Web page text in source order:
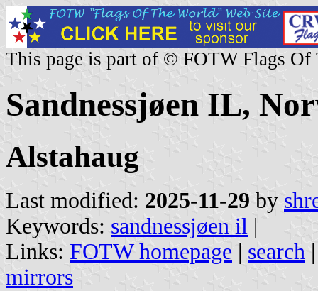
This page is part of © FOTW Flags Of
Sandnessjøen IL,
Alstahaug
Last modified: 2025-11-29 by
Keywords: sandnessjøen il |
Links: FOTW homepage | search
mirrors